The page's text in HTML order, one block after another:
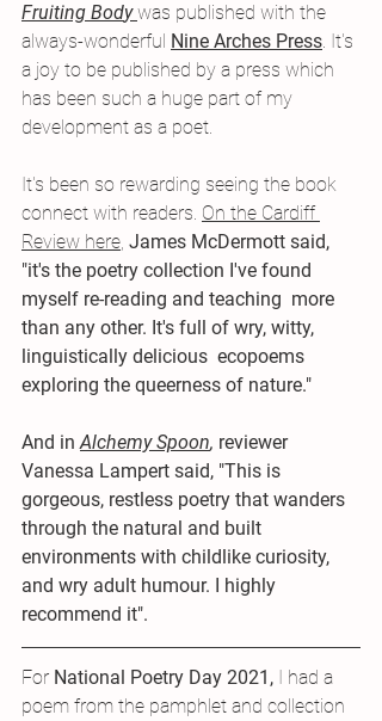
Fruiting Body was published with the
always-wonderful Nine Arches Press. It's
a joy to be published by a press which
has been such a huge part of my
development as a poet.
It's been so rewarding seeing the book
connect with readers. On the Cardiff
Review here, James McDermott said,
"it's the poetry collection I've found
myself re-reading and teaching  more
than any other. It's full of wry, witty,
linguistically delicious  ecopoems
exploring the queerness of nature."
And in Alchemy Spoon, reviewer
Vanessa Lampert said, "This is
gorgeous, restless poetry that wanders
through the natural and built
environments with childlike curiosity,
and wry adult humour. I highly
recommend it".
For National Poetry Day 2021, I had a
poem from the pamphlet and collection